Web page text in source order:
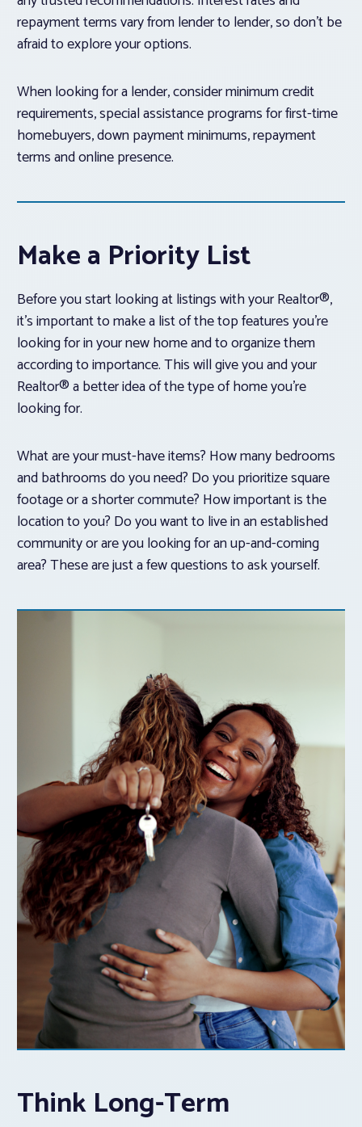
repayment terms vary from lender to lender, so don’t be
afraid to explore your options.
When looking for a lender, consider minimum credit
requirements, special assistance programs for first-time
homebuyers, down payment minimums, repayment
terms and online presence.
Make a Priority List
Before you start looking at listings with your Realtor®,
it’s important to make a list of the top features you’re
looking for in your new home and to organize them
according to importance. This will give you and your
Realtor® a better idea of the type of home you’re
looking for.
What are your must-have items? How many bedrooms
and bathrooms do you need? Do you prioritize square
footage or a shorter commute? How important is the
location to you? Do you want to live in an established
community or are you looking for an up-and-coming
area? These are just a few questions to ask yourself.
Think Long-Term